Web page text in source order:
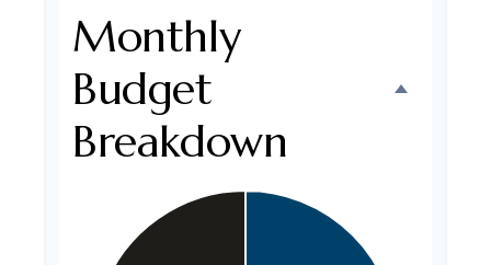
Monthly
Budget
Breakdown